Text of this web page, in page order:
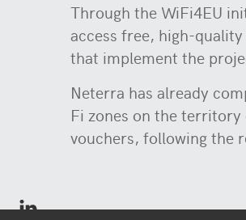
Through the WiFi4EU
access free, high-
that implement the
Neterra has already
Fi zones on the
vouchers, following the